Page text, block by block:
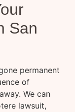
San
permanent
of
We can
lawsuit,